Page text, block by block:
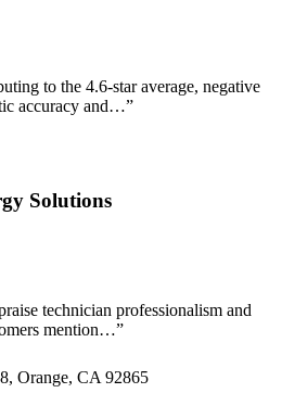
to the 4.6-star average, negative
accuracy and…”
Solutions
technician professionalism and
mention…”
Orange, CA 92865